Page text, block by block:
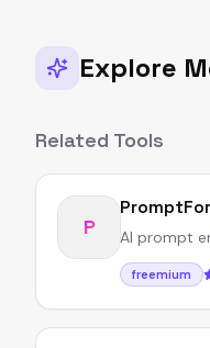
Explore
Related Tools
P AI prompt
freemium